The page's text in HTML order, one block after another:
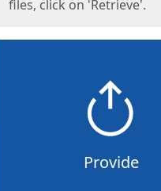
files, click on 'Retrieve'.
Provide